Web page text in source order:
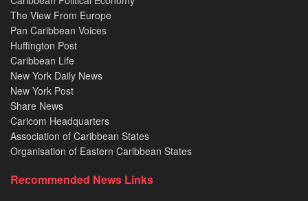
The View From Europe
Pan Caribbean Voices
Huffington Post
Caribbean Life
New York Daily News
New York Post
Share News
Caricom Headquarters
Association of Caribbean States
Organisation of Eastern Caribbean States
Recommended News Links